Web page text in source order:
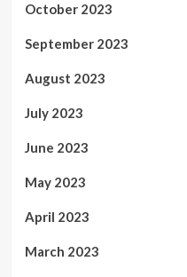
October 2023
September 2023
August 2023
July 2023
June 2023
May 2023
April 2023
March 2023